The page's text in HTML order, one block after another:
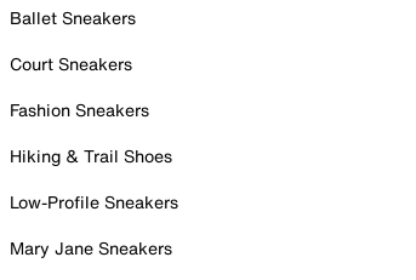
Ballet Sneakers
Court Sneakers
Fashion Sneakers
Hiking & Trail Shoes
Low-Profile Sneakers
Mary Jane Sneakers